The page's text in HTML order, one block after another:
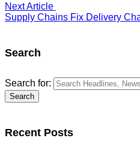
Next Article
Supply Chains Fix Delivery
Search
Search for:
Recent Posts